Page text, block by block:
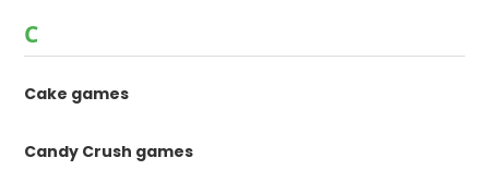
C
Cake games
Candy Crush games